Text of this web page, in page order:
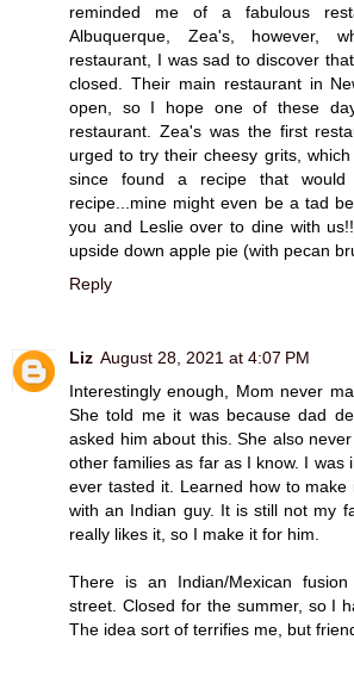
reminded me of a fabulous
Albuquerque, Zea's, however,
restaurant, I was sad to discover
closed. Their main restaurant in
open, so I hope one of these
restaurant. Zea's was the first
urged to try their cheesy grits,
since found a recipe that would
recipe...mine might even be a tad
you and Leslie over to dine with
upside down apple pie (with pecan
Reply
Liz August 28, 2021 at 4:07 PM
Interestingly enough, Mom never
She told me it was because dad
asked him about this. She also
other families as far as I know. I was
ever tasted it. Learned how to make
with an Indian guy. It is still not my
really likes it, so I make it for him.
There is an Indian/Mexican
street. Closed for the summer, so I
The idea sort of terrifies me, but